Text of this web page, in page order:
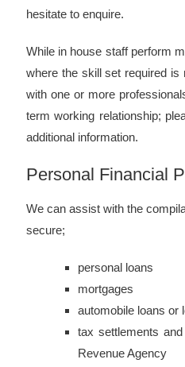
hesitate to enquire.
While in house staff perform
where the skill set required is
with one or more
term working relationship;
additional information.
Personal Financial
We can assist with the
secure;
personal loans
mortgages
automobile loans or
tax settlements
Revenue Agency